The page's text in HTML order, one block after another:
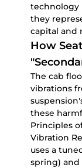
technology
they
capital and
How
The cab
vibrations
these
Principles
Vibration
uses a
spring) and